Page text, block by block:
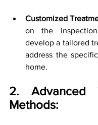
Customized
on the
develop a tailored
address the
home.
2. Advanced
Methods: